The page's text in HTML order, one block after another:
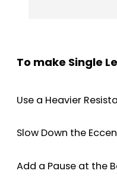
To make Single
Use a Heavier
Slow Down the
Add a Pause at the